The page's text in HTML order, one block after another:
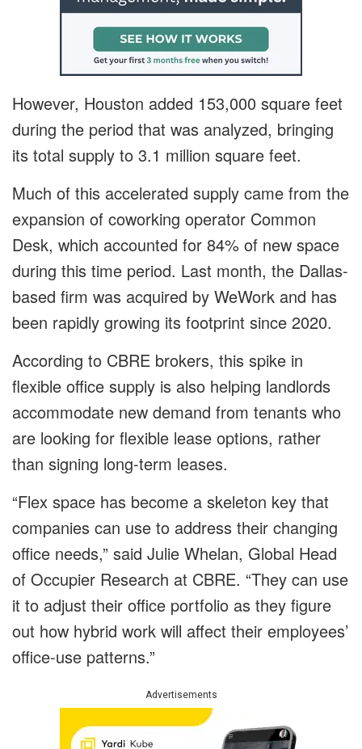
However, Houston added 153,000 square feet
during the period that was analyzed, bringing
its total supply to 3.1 million square feet.
Much of this accelerated supply came from the
expansion of coworking operator Common
Desk, which accounted for 84% of new space
during this time period. Last month, the Dallas-
based firm was acquired by WeWork and has
been rapidly growing its footprint since 2020.
According to CBRE brokers, this spike in
flexible office supply is also helping landlords
accommodate new demand from tenants who
are looking for flexible lease options, rather
than signing long-term leases.
“Flex space has become a skeleton key that
companies can use to address their changing
office needs,” said Julie Whelan, Global Head
of Occupier Research at CBRE. “They can use
it to adjust their office portfolio as they figure
out how hybrid work will affect their employees’
office-use patterns.”
Advertisements